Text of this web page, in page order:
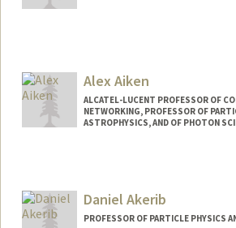
Alex Aiken
ALCATEL-LUCENT PROFESSOR OF
NETWORKING, PROFESSOR OF
ASTROPHYSICS, AND OF PHOTON
Daniel Akerib
PROFESSOR OF PARTICLE PHYSICS